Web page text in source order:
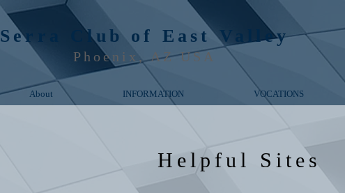
Serra Club of East Valley
Phoenix, AZ USA
About INFORMATION VOCATIONS
Helpful Sites